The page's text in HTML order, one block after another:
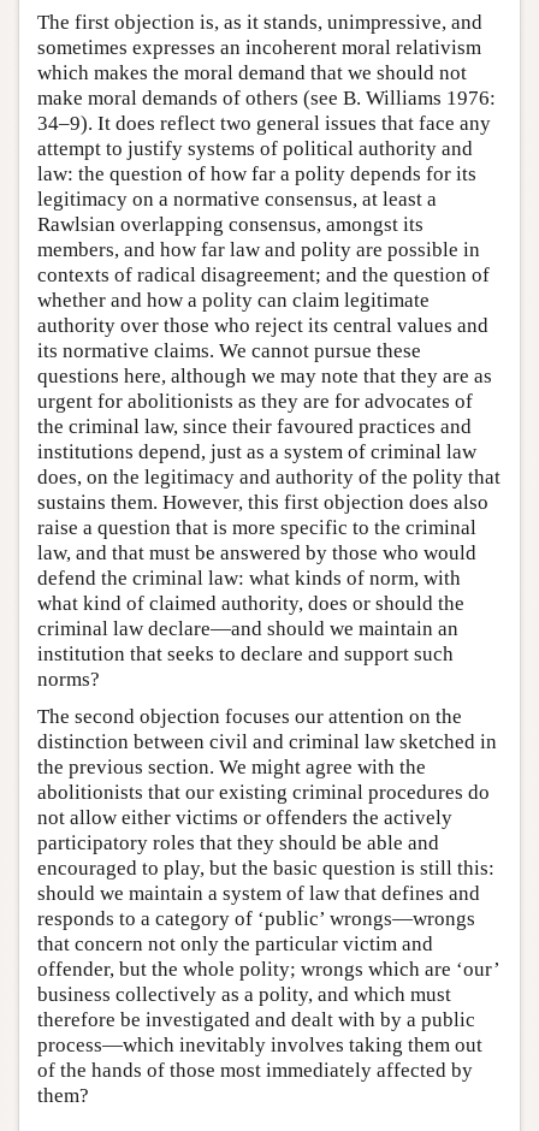
The first objection is, as it stands, unimpressive, and
sometimes expresses an incoherent moral relativism
which makes the moral demand that we should not
make moral demands of others (see B. Williams 1976:
34–9). It does reflect two general issues that face any
attempt to justify systems of political authority and
law: the question of how far a polity depends for its
legitimacy on a normative consensus, at least a
Rawlsian overlapping consensus, amongst its
members, and how far law and polity are possible in
contexts of radical disagreement; and the question of
whether and how a polity can claim legitimate
authority over those who reject its central values and
its normative claims. We cannot pursue these
questions here, although we may note that they are as
urgent for abolitionists as they are for advocates of
the criminal law, since their favoured practices and
institutions depend, just as a system of criminal law
does, on the legitimacy and authority of the polity that
sustains them. However, this first objection does also
raise a question that is more specific to the criminal
law, and that must be answered by those who would
defend the criminal law: what kinds of norm, with
what kind of claimed authority, does or should the
criminal law declare—and should we maintain an
institution that seeks to declare and support such
norms?
The second objection focuses our attention on the
distinction between civil and criminal law sketched in
the previous section. We might agree with the
abolitionists that our existing criminal procedures do
not allow either victims or offenders the actively
participatory roles that they should be able and
encouraged to play, but the basic question is still this:
should we maintain a system of law that defines and
responds to a category of ‘public’ wrongs—wrongs
that concern not only the particular victim and
offender, but the whole polity; wrongs which are ‘our’
business collectively as a polity, and which must
therefore be investigated and dealt with by a public
process—which inevitably involves taking them out
of the hands of those most immediately affected by
them?